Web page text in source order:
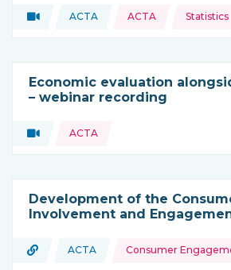
Type of resource:
Video
This resource is coming from
ACTA
Topics: ACTA Statistics
Economic evaluation
– webinar recording
Type of resource:
Video
Topics: ACTA
Development of the
Involvement and
Type of resource:
URL
This resource is coming from
ACTA
Topics: Consumer